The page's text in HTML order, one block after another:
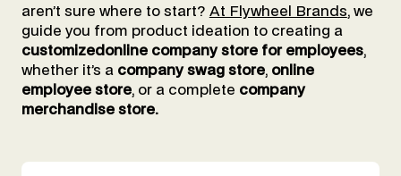
aren’t sure where to start? At Flywheel Brands, we
guide you from product ideation to creating a
customizedonline company store for employees,
whether it’s a company swag store, online
employee store, or a complete company
merchandise store.